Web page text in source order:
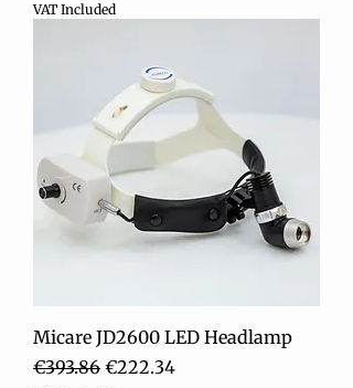
VAT Included
Micare JD2600 LED Headlamp
Regular Price
€393.86 Sale Price
€222.34